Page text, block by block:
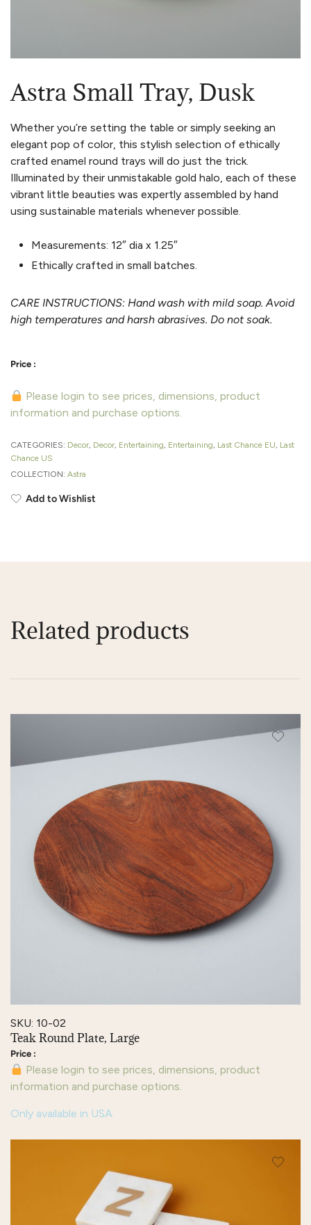
Astra Small Tray, Dusk
Whether you’re setting the table or simply seeking an
elegant pop of color, this stylish selection of ethically
crafted enamel round trays will do just the trick.
Illuminated by their unmistakable gold halo, each of these
vibrant little beauties was expertly assembled by hand
using sustainable materials whenever possible.
Measurements: 12″ dia x 1.25″
Ethically crafted in small batches.
CARE INSTRUCTIONS: Hand wash with mild soap. Avoid
high temperatures and harsh abrasives. Do not soak.
Please login to see prices, dimensions, product
information and purchase options.
CATEGORIES: Decor, Decor, Entertaining, Entertaining, Last Chance EU, Last
Chance US
COLLECTION: Astra
Add to Wishlist
Related products
SKU: 10-02
Teak Round Plate, Large
Please login to see prices, dimensions, product
information and purchase options.
Only available in USA.